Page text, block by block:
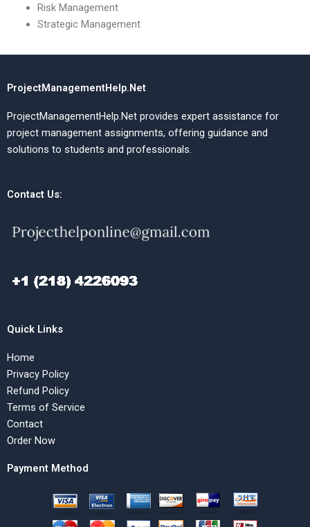
Risk Management
Strategic Management
ProjectManagementHelp.Net
ProjectManagementHelp.Net provides expert assistance for
project management assignments, offering guidance and
solutions to students and professionals.
Contact Us:
Quick Links
Home
Privacy Policy
Refund Policy
Terms of Service
Contact
Order Now
Payment Method